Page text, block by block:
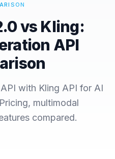
vs Kling:
API
with Kling API for AI
multimodal
compared.